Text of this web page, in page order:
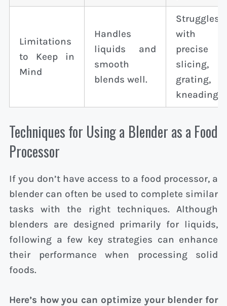
Limitations
to Keep in
Mind
Handles
liquids and
smooth
blends well.
Struggles
with
precise
slicing,
grating,
kneading.
Techniques for Using a Blender as a Food
Processor
If you don’t have access to a food processor, a
blender can often be used to complete similar
tasks with the right techniques. Although
blenders are designed primarily for liquids,
following a few key strategies can enhance
their performance when processing solid
foods.
Here’s how you can optimize your blender for